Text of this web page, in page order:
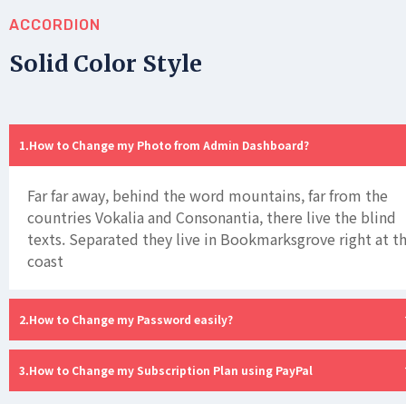
ACCORDION
Solid Color Style
How to Change my Photo from Admin Dashboard?
Far far away, behind the word mountains, far from the
countries Vokalia and Consonantia, there live the blind
texts. Separated they live in Bookmarksgrove right at
coast
How to Change my Password easily?
How to Change my Subscription Plan using PayPal